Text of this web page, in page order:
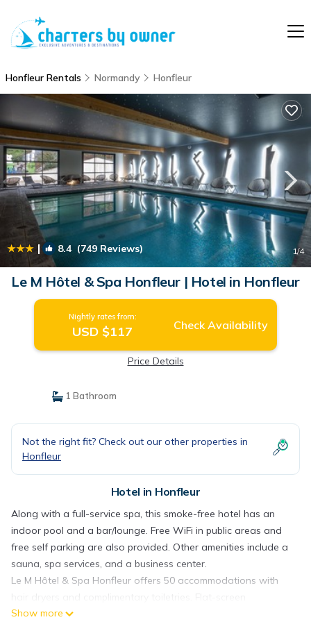
Honfleur Rentals Normandy Honfleur
| 8.4 (749 Reviews) 1/4
Le M Hôtel & Spa Honfleur | Hotel in Honfleur
Nightly rates from:
USD $117 Check Availability
Price Details
1 Bathroom
Not the right fit? Check out our other properties in
Honfleur
Hotel in Honfleur
Along with a full-service spa, this smoke-free hotel has an
indoor pool and a bar/lounge. Free WiFi in public areas and
free self parking are also provided. Other amenities include a
sauna, spa services, and a business center.
Le M Hôtel & Spa Honfleur offers 50 accommodations with
hair dryers and complimentary toiletries. Flat-screen
televisions come with premium satellite channels. Bathrooms
Show more